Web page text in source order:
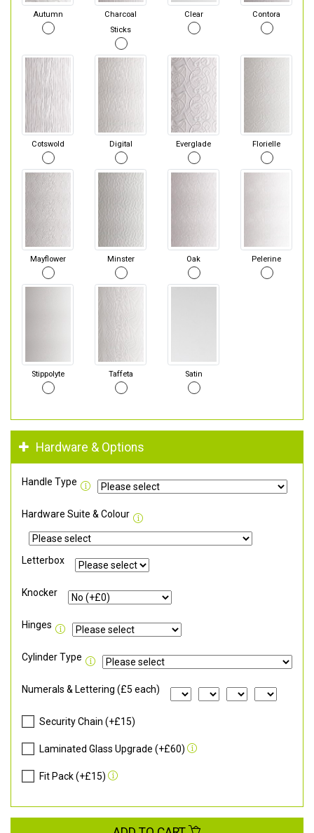
Autumn
Charcoal
Sticks
Clear Contora
Cotswold Digital Everglade Florielle
Mayflower Minster Oak Pelerine
Stippolyte Taffeta Satin
Hardware & Options
Handle Type
Hardware Suite & Colour
Letterbox
Knocker
Hinges
Cylinder Type
Numerals & Lettering (£5 each)
Security Chain (+£15)
Laminated Glass Upgrade (+£60)
Fit Pack (+£15)